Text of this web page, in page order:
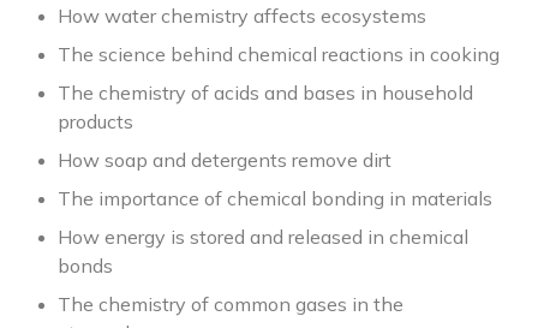
How water chemistry affects ecosystems
The science behind chemical reactions in cooking
The chemistry of acids and bases in household
products
How soap and detergents remove dirt
The importance of chemical bonding in materials
How energy is stored and released in chemical
bonds
The chemistry of common gases in the